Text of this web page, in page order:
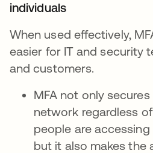
individuals
When used effectively,
easier for IT and security
and customers.
MFA not only secures
network regardless
people are
but it also makes the